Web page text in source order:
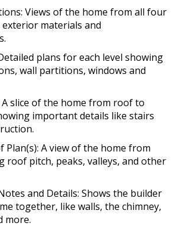
Views of the home from all four
materials and
plans for each level showing
wall partitions, windows and
A slice of the home from roof to
important details like stairs
Plan(s): A view of the home from
roof pitch, peaks, valleys, and other
and Details: Shows the builder
together, like walls, the chimney,
more.